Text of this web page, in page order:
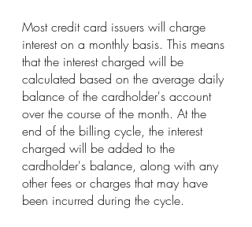
Most credit card issuers will charge
interest on a monthly basis. This means
that the interest charged will be
calculated based on the average daily
balance of the cardholder's account
over the course of the month. At the
end of the billing cycle, the interest
charged will be added to the
cardholder's balance, along with any
other fees or charges that may have
been incurred during the cycle.